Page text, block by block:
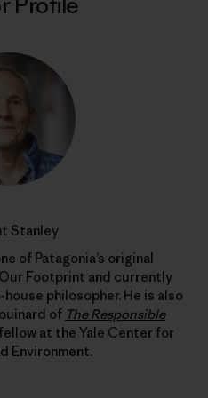
Stanley
of Patagonia’s original
Footprint and currently
house philosopher. He is also
of The Responsible
at the Yale Center for
Environment.